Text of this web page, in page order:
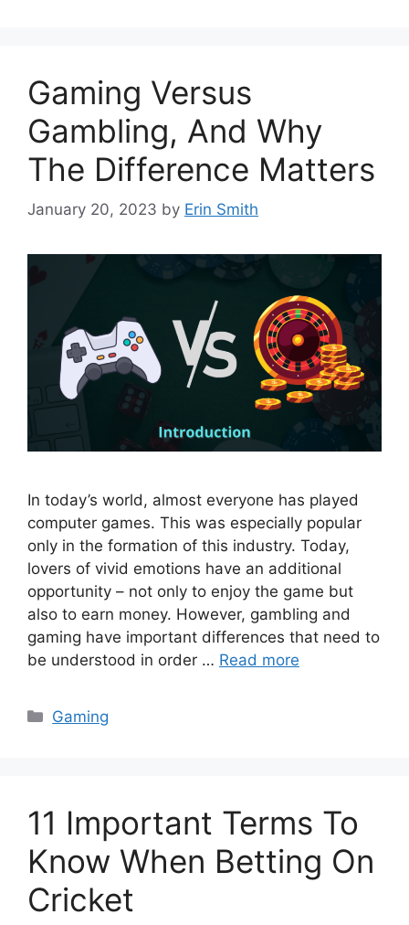
Gaming Versus
Gambling, And Why
The Difference Matters
January 20, 2023 by Erin Smith
In today’s world, almost everyone has played
computer games. This was especially popular
only in the formation of this industry. Today,
lovers of vivid emotions have an additional
opportunity – not only to enjoy the game but
also to earn money. However, gambling and
gaming have important differences that need to
be understood in order … Read more
Categories
Gaming
11 Important Terms To
Know When Betting On
Cricket